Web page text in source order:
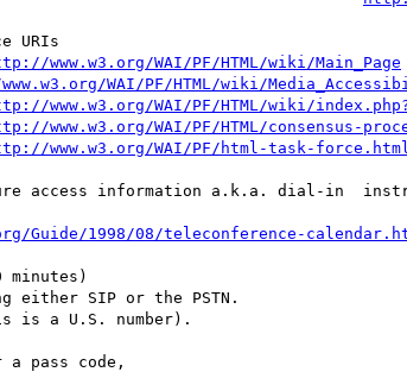
URIs
www.w3.org/WAI/PF/HTML/wiki/Main_Page
WAI/PF/HTML/wiki/
www.w3.org/WAI/PF/HTML/wiki/
www.w3.org/WAI/PF/HTML/consensus-
www.w3.org/WAI/PF/html-task-force.html
access information a.k.a. dial-in
Guide/1998/08/teleconference-
minutes)
either SIP or the PSTN.
is a U.S. number).
a pass code,